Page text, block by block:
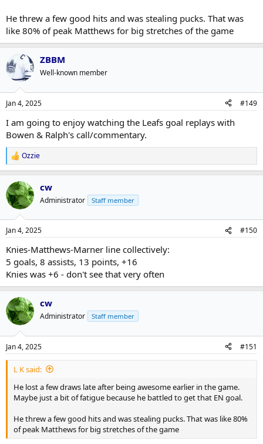
He threw a few good hits and was stealing pucks. That was
like 80% of peak Matthews for big stretches of the game
ZBBM
Well-known member
Jan 4, 2025 #149
I am going to enjoy watching the Leafs goal replays with
Bowen & Ralph's call/commentary.
R
e
a
c
t
i
s
Ozzie
cw
Administrator Staff member
Jan 4, 2025 #150
Knies-Matthews-Marner line collectively:
5 goals, 8 assists, 13 points, +16
Knies was +6 - don't see that very often
cw
Administrator Staff member
Jan 4, 2025 #151
L K said:
He lost a few draws late after being awesome earlier in the game.
Maybe just a bit of fatigue because he battled to get that EN goal.
He threw a few good hits and was stealing pucks. That was like 80%
of peak Matthews for big stretches of the game